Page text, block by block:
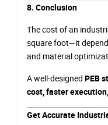
8. Conclusion
The cost of an
square foot—it
and material
A well-designed PEB
cost, faster
Get Accurate